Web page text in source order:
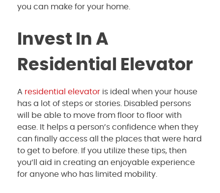
you can make for your home.
Invest In A
Residential Elevator
A residential elevator is ideal when your house
has a lot of steps or stories. Disabled persons
will be able to move from floor to floor with
ease. It helps a person’s confidence when they
can finally access all the places that were hard
to get to before. If you utilize these tips, then
you’ll aid in creating an enjoyable experience
for anyone who has limited mobility.